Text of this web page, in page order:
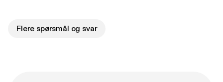
Flere spørsmål og svar